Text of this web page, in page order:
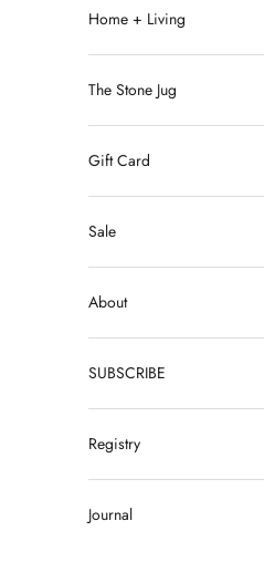
Home + Living
The Stone Jug
Gift Card
Sale
About
SUBSCRIBE
Registry
Journal